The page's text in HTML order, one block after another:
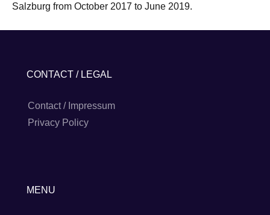
Salzburg from October 2017 to June 2019.
CONTACT / LEGAL
Contact / Impressum
Privacy Policy
MENU